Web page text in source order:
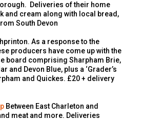
Deliveries of their home
and cream along with local bread,
South Devon
As a response to the
producers have come up with the
board comprising Sharpham Brie,
and Devon Blue, plus a ‘Grader’s
and Quickes. £20 + delivery
Between East Charleton and
meat and more. Deliveries